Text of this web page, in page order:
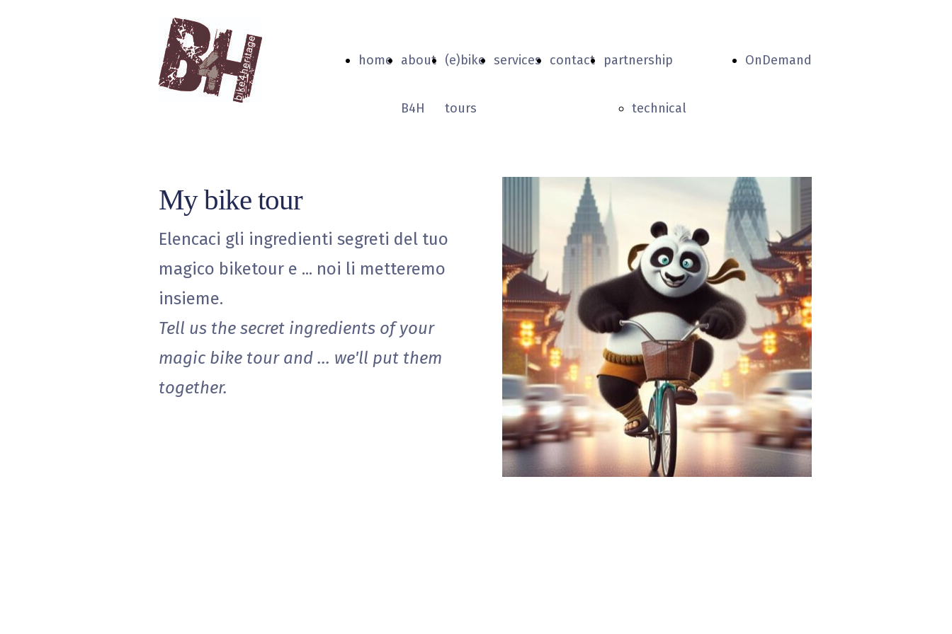
home about
B4H
(e)bike
tours
services contact partnership
technical
centers
accommodation
facilities
tour operators
OnDemand
My bike tour
Elencaci gli ingredienti segreti del tuo
magico biketour e ... noi li metteremo
insieme.
Tell us the secret ingredients of your
magic bike tour and ... we'll put them
together.